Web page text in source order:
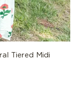
Tiered Midi